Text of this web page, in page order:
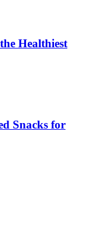
Healthiest
Snacks for